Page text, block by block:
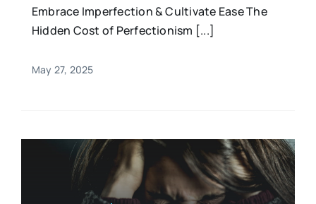
Embrace Imperfection & Cultivate Ease The
Hidden Cost of Perfectionism [...]
May 27, 2025